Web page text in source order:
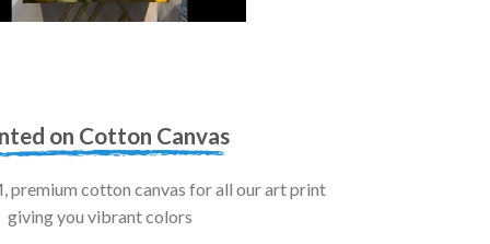
on Cotton Canvas
premium cotton canvas for all our art print
giving you vibrant colors